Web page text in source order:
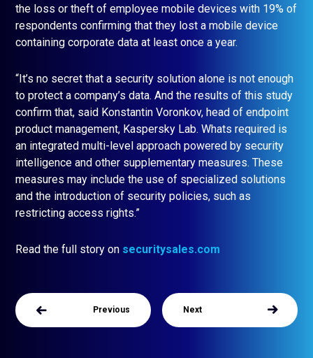
the loss or theft of employee mobile devices with 19% of
respondents confirming that they lost a mobile device
containing corporate data at least once a year.
“It’s no secret that a security solution alone is not enough
to protect a company’s data. And the results of this study
confirm that, said Konstantin Voronkov, head of endpoint
product management, Kaspersky Lab. Whats required is
an integrated multi-level approach powered by security
intelligence and other supplementary measures. These
measures may include the use of specialized solutions
and the introduction of security policies, such as
restricting access rights.”
Read the full story on securitysales.com
Previous Next